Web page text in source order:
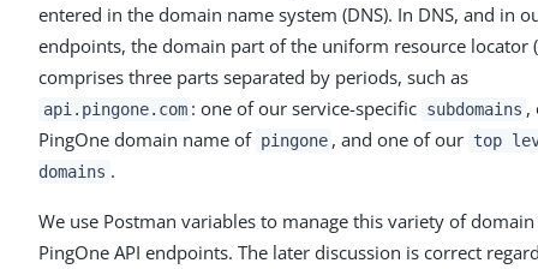
entered in the domain name system (DNS). In DNS, and in
endpoints, the domain part of the uniform resource locator
comprises three parts separated by periods, such as
api.pingone.com : one of our service-specific subdomains ,
PingOne domain name of pingone , and one of our top
domains .
We use Postman variables to manage this variety of
PingOne API endpoints. The later discussion is correct